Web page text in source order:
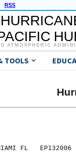
RSS
ATMOSPHERIC
TOOLS
MIAMI FL   EP132006